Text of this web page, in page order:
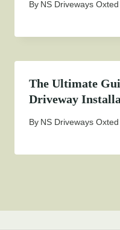
By NS Driveways Oxted
The Ultimate
Driveway
By NS Driveways Oxted